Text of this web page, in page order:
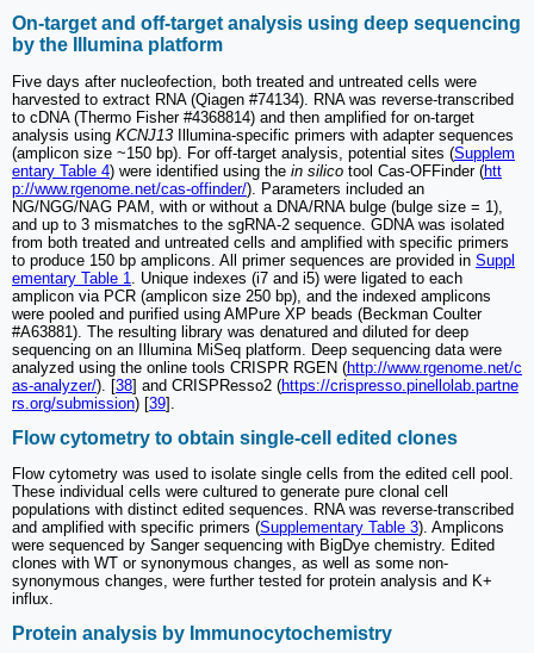
On-target and off-target analysis using deep sequencing
by the Illumina platform
Five days after nucleofection, both treated and untreated cells were
harvested to extract RNA (Qiagen #74134). RNA was reverse-transcribed
to cDNA (Thermo Fisher #4368814) and then amplified for on-target
analysis using KCNJ13 Illumina-specific primers with adapter sequences
(amplicon size ~150 bp). For off-target analysis, potential sites (Supplem
entary Table 4) were identified using the in silico tool Cas-OFFinder (htt
p://www.rgenome.net/cas-offinder/). Parameters included an
NG/NGG/NAG PAM, with or without a DNA/RNA bulge (bulge size = 1),
and up to 3 mismatches to the sgRNA-2 sequence. GDNA was isolated
from both treated and untreated cells and amplified with specific primers
to produce 150 bp amplicons. All primer sequences are provided in Suppl
ementary Table 1
. Unique indexes (i7 and i5) were ligated to each
amplicon via PCR (amplicon size 250 bp), and the indexed amplicons
were pooled and purified using AMPure XP beads (Beckman Coulter
#A63881). The resulting library was denatured and diluted for deep
sequencing on an Illumina MiSeq platform. Deep sequencing data were
analyzed using the online tools CRISPR RGEN (http://www.rgenome.net/c
as-analyzer/). [38] and CRISPResso2 (https://crispresso.pinellolab.partne
rs.org/submission) [39].
Flow cytometry to obtain single-cell edited clones
Flow cytometry was used to isolate single cells from the edited cell pool.
These individual cells were cultured to generate pure clonal cell
populations with distinct edited sequences. RNA was reverse-transcribed
and amplified with specific primers (Supplementary Table 3). Amplicons
were sequenced by Sanger sequencing with BigDye chemistry. Edited
clones with WT or synonymous changes, as well as some non-
synonymous changes, were further tested for protein analysis and K+
influx.
Protein analysis by Immunocytochemistry